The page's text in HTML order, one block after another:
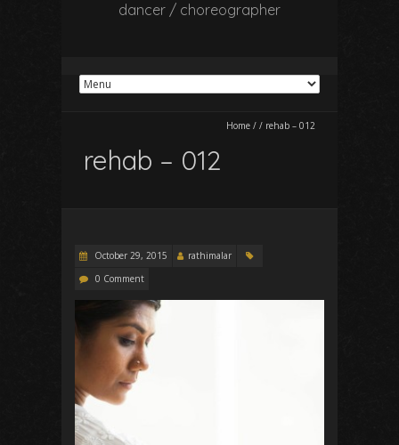
dancer / choreographer
Home / / rehab – 012
rehab – 012
October 29, 2015
rathimalar
0 Comment